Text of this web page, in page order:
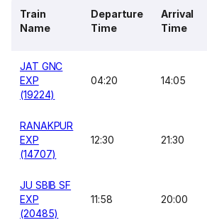
Train
Name
Departure
Time
Arrival
Time
JAT GNC
EXP
(19224)
04:20 14:05
RANAKPUR
EXP
(14707)
12:30 21:30
JU SBIB SF
EXP
(20485)
11:58 20:00